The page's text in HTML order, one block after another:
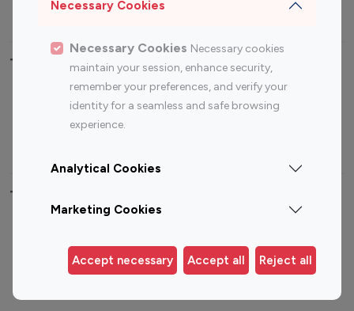
Necessary Cookies
Necessary Cookies Necessary cookies
maintain your session, enhance security,
remember your preferences, and verify your
identity for a seamless and safe browsing
experience.
Analytical Cookies
Marketing Cookies
Accept necessary Accept all Reject all
Travel Influencers
Top Most Followed Influencers By platform
Instagram
Top 200
Instagram
Top 100
Top 200
Top 100 Instagram Influencer By Country
Germany